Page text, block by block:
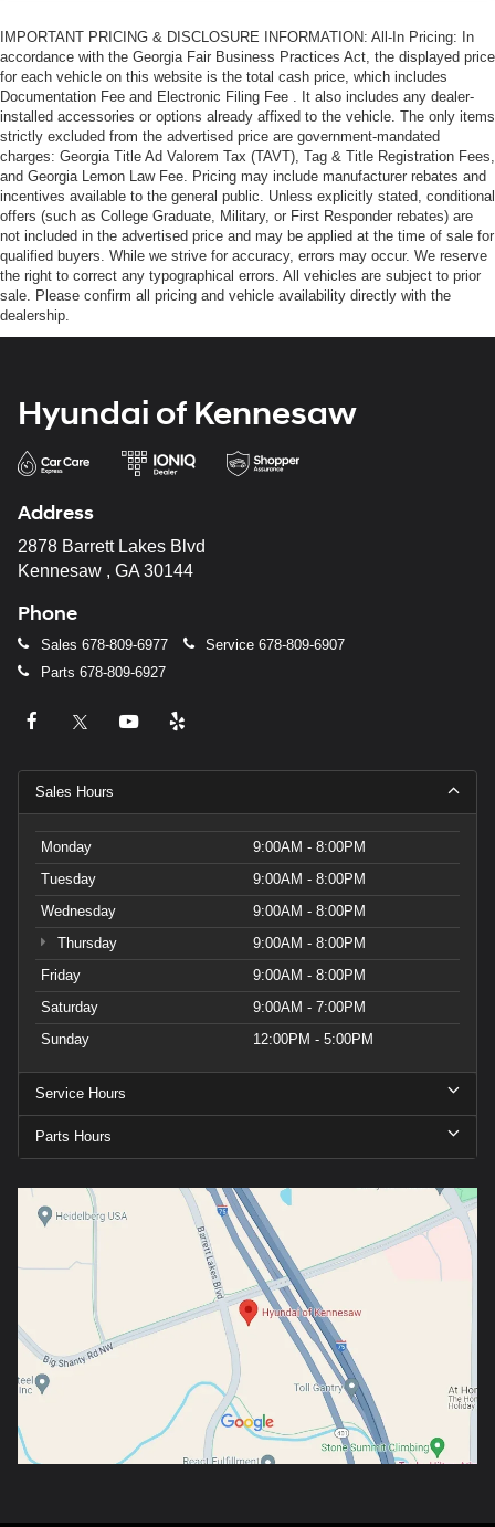
IMPORTANT PRICING & DISCLOSURE INFORMATION: All-In Pricing: In
accordance with the Georgia Fair Business Practices Act, the displayed price
for each vehicle on this website is the total cash price, which includes
Documentation Fee and Electronic Filing Fee . It also includes any dealer-
installed accessories or options already affixed to the vehicle. The only items
strictly excluded from the advertised price are government-mandated
charges: Georgia Title Ad Valorem Tax (TAVT), Tag & Title Registration Fees,
and Georgia Lemon Law Fee. Pricing may include manufacturer rebates and
incentives available to the general public. Unless explicitly stated, conditional
offers (such as College Graduate, Military, or First Responder rebates) are
not included in the advertised price and may be applied at the time of sale for
qualified buyers. While we strive for accuracy, errors may occur. We reserve
the right to correct any typographical errors. All vehicles are subject to prior
sale. Please confirm all pricing and vehicle availability directly with the
dealership.
Hyundai of Kennesaw
Address
2878 Barrett Lakes Blvd
Kennesaw , GA 30144
Phone
Sales 678-809-6977 Service 678-809-6907
Parts 678-809-6927
Sales Hours
Monday
9:00AM - 8:00PM
Tuesday
9:00AM - 8:00PM
Wednesday
9:00AM - 8:00PM
Thursday
9:00AM - 8:00PM
Friday
9:00AM - 8:00PM
Saturday
9:00AM - 7:00PM
Sunday
12:00PM - 5:00PM
Service Hours
Parts Hours